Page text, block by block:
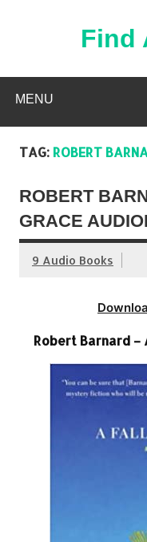
Find
MENU
TAG: ROBERT
ROBERT
GRACE
9 Audio Books
Robert Barnard –